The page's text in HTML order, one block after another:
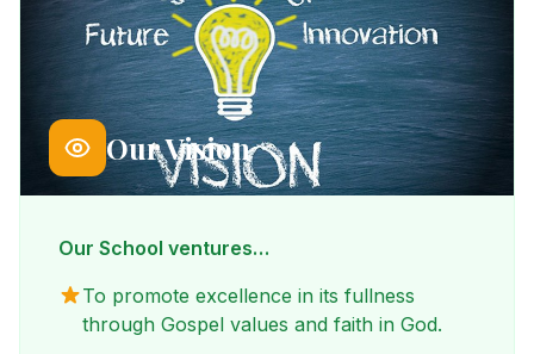
Our Vision
Our School ventures…
To promote excellence in its fullness
through Gospel values and faith in God.